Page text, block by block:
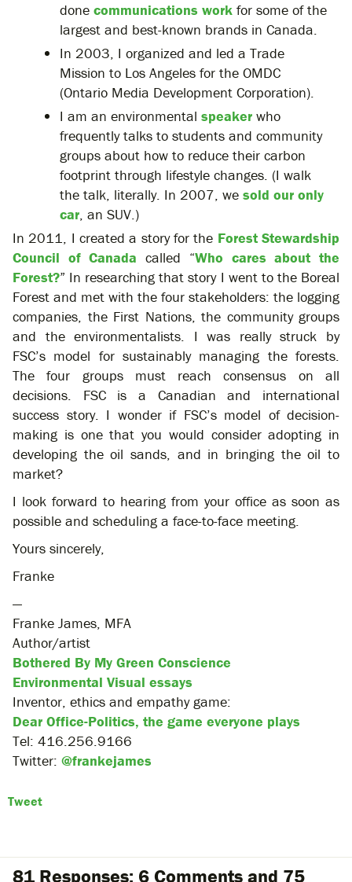
done communications work for some of the
largest and best-known brands in Canada.
In 2003, I organized and led a Trade
Mission to Los Angeles for the OMDC
(Ontario Media Development Corporation).
I am an environmental speaker who
frequently talks to students and community
groups about how to reduce their carbon
footprint through lifestyle changes. (I walk
the talk, literally. In 2007, we sold our only
car, an SUV.)
In 2011, I created a story for the Forest Stewardship
Council of Canada called “Who cares about the
Forest?” In researching that story I went to the Boreal
Forest and met with the four stakeholders: the logging
companies, the First Nations, the community groups
and the environmentalists. I was really struck by
FSC’s model for sustainably managing the forests.
The four groups must reach consensus on all
decisions. FSC is a Canadian and international
success story. I wonder if FSC’s model of decision-
making is one that you would consider adopting in
developing the oil sands, and in bringing the oil to
market?
I look forward to hearing from your office as soon as
possible and scheduling a face-to-face meeting.
Yours sincerely,
Franke
—
Franke James, MFA
Author/artist
Bothered By My Green Conscience
Environmental Visual essays
Inventor, ethics and empathy game:
Dear Office-Politics, the game everyone plays
Tel: 416.256.9166
Twitter: @frankejames
Tweet
81 Responses: 6 Comments and 75